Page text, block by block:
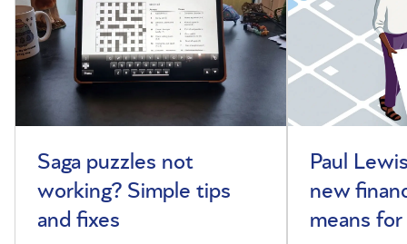
Saga puzzles not
working? Simple tips
and fixes
Paul
new
means for